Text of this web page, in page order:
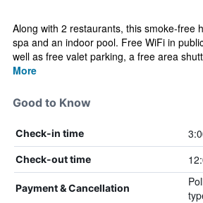
Along with 2 restaurants, this smoke-free
spa and an indoor pool. Free WiFi in
well as free valet parking, a free area
More
Good to Know
Check-in time
Check-out time
Payment & Cancellation